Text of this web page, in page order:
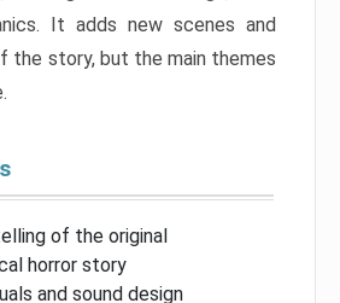
It adds new scenes and
the story, but the main themes
of the original
horror story
and sound design